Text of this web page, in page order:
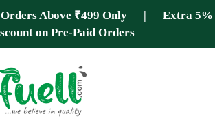
Orders Above ₹499 Only | Extra 5%
on Pre-Paid Orders